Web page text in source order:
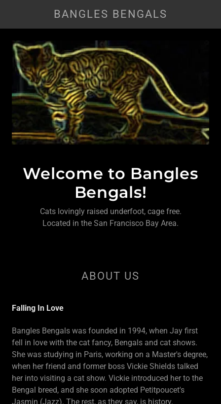
BANGLES BENGALS
Welcome to Bangles
Bengals!
Cats lovingly raised underfoot, cage free.
Located in the San Francisco Bay Area.
ABOUT US
Falling In Love
Bangles Bengals was founded in 1994, when Jay first
fell in love with the cat fancy, Bengals and cat shows.
She was studying in Paris, working on a Master's degree,
when her friend and former boss Vickie Shields talked
her into visiting a cat show. Vickie introduced her to the
Bengal breed, and she soon adopted Petitpoucet's
Jasmin (Jazz). The rest, as they say, is history.